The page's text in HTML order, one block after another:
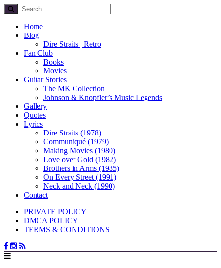
Home
Blog
Dire Straits | Retro
Fan Club
Books
Movies
Guitar Stories
The MK Collection
Johnson & Knopfler’s Music Legends
Gallery
Quotes
Lyrics
Dire Straits (1978)
Communiqué (1979)
Making Movies (1980)
Love over Gold (1982)
Brothers in Arms (1985)
On Every Street (1991)
Neck and Neck (1990)
Contact
PRIVATE POLICY
DMCA POLICY
TERMS & CONDITIONS